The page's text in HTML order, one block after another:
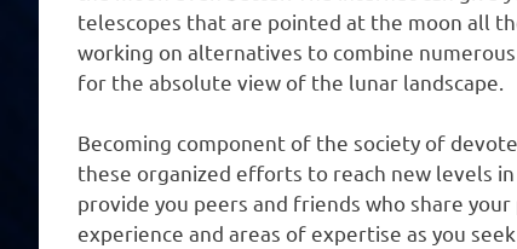
telescopes that are pointed at the moon all
working on alternatives to combine
for the absolute view of the lunar landscape.
Becoming component of the society of
these organized efforts to reach new levels
provide you peers and friends who share
experience and areas of expertise as you